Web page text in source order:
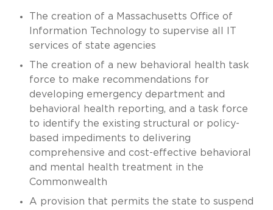
The creation of a Massachusetts Office of
Information Technology to supervise all IT
services of state agencies
The creation of a new behavioral health task
force to make recommendations for
developing emergency department and
behavioral health reporting, and a task force
to identify the existing structural or policy-
based impediments to delivering
comprehensive and cost-effective behavioral
and mental health treatment in the
Commonwealth
A provision that permits the state to suspend